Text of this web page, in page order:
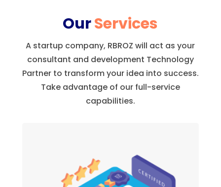
OurServices
A startup company, RBROZ will act as your
consultant and development Technology
Partner to transform your idea into success.
Take advantage of our full-service
capabilities.